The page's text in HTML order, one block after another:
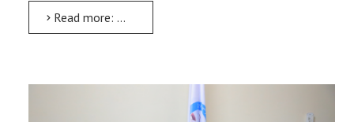
Read more: Water Resources Research Center